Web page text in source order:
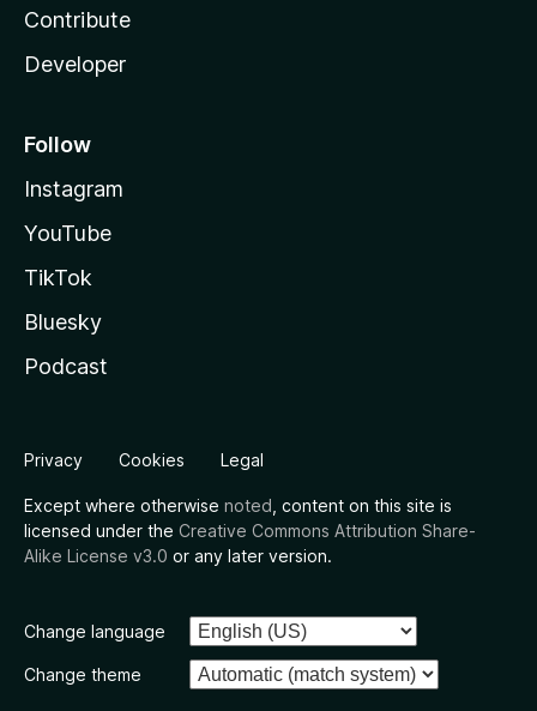
Contribute
Developer
Follow
Instagram
YouTube
TikTok
Bluesky
Podcast
Privacy Cookies Legal
Except where otherwise noted , content on this site is
licensed under the Creative Commons Attribution Share-
Alike License v3.0 or any later version.
Change language
Change theme